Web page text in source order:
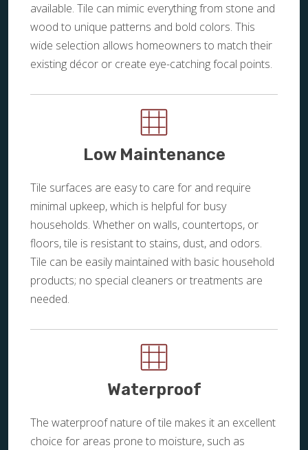
available. Tile can mimic everything from stone and
wood to unique patterns and bold colors. This
wide selection allows homeowners to match their
existing décor or create eye-catching focal points.
Low Maintenance
Tile surfaces are easy to care for and require
minimal upkeep, which is helpful for busy
households. Whether on walls, countertops, or
floors, tile is resistant to stains, dust, and odors.
Tile can be easily maintained with basic household
products; no special cleaners or treatments are
needed.
Waterproof
The waterproof nature of tile makes it an excellent
choice for areas prone to moisture, such as